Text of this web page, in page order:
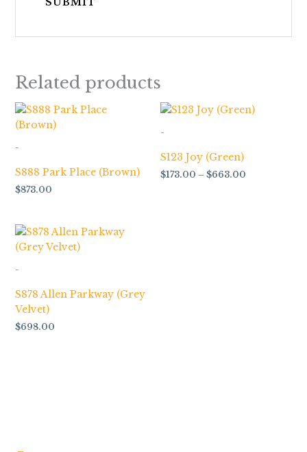
Related products
-
S888 Park Place (Brown)
$873.00
-
S123 Joy (Green)
$173.00 – $663.00
Price
range:
-
S878 Allen Parkway (Grey
Velvet)
$698.00